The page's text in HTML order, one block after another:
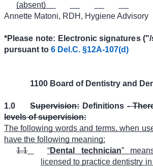
(absent)
Annette Matoni, RDH, Hygiene Advisory
*Please note: Electronic signatures
pursuant to 6 Del.C. §12A-107(d)
1100 Board of Dentistry and
1.0 Supervision:Definitions -
levels of supervision:
The following words and terms, when
have the following meaning:
1.1
“Dental technician”
licensed to practice dentistry